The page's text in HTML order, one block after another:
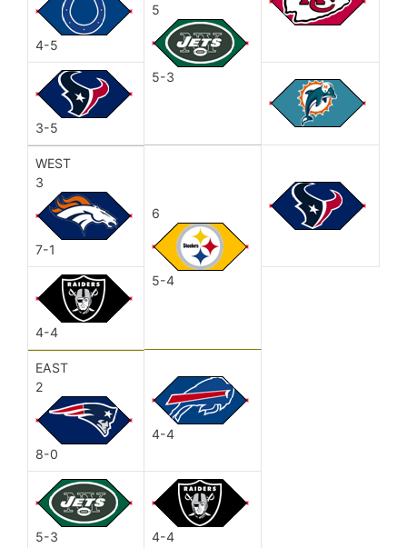
4-5
5
5-3
3-5
WEST
3
7-1
6
5-4
4-4
EAST
2
8-0
4-4
5-3 4-4